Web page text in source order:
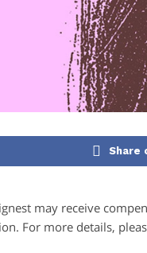
Share
may receive
For more details,